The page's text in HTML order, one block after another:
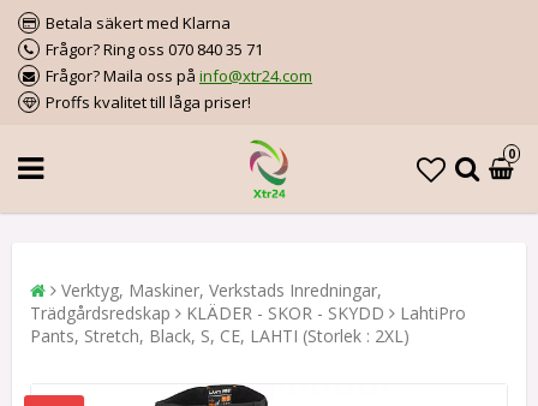
Betala säkert med Klarna
Frågor? Ring oss 070 840 35 71
Frågor? Maila oss på info@xtr24.com
Proffs kvalitet till låga priser!
0
Verktyg, Maskiner, Verkstads Inredningar,
Trädgårdsredskap
KLÄDER - SKOR - SKYDD
LahtiPro
Pants, Stretch, Black, S, CE, LAHTI (Storlek : 2XL)